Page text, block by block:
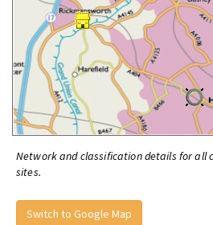
Network and classification details for all
sites.
Switch to Google Map